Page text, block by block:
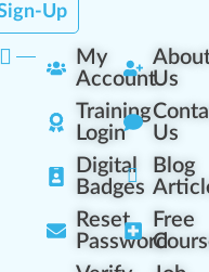
Up
My
Account
Training
Login
Digital
Badges
Reset
Password
Us
Us
Blog
Free